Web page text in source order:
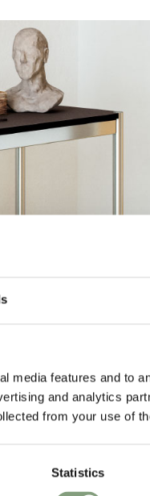
media features and to
and analytics
from your use of
Statistics